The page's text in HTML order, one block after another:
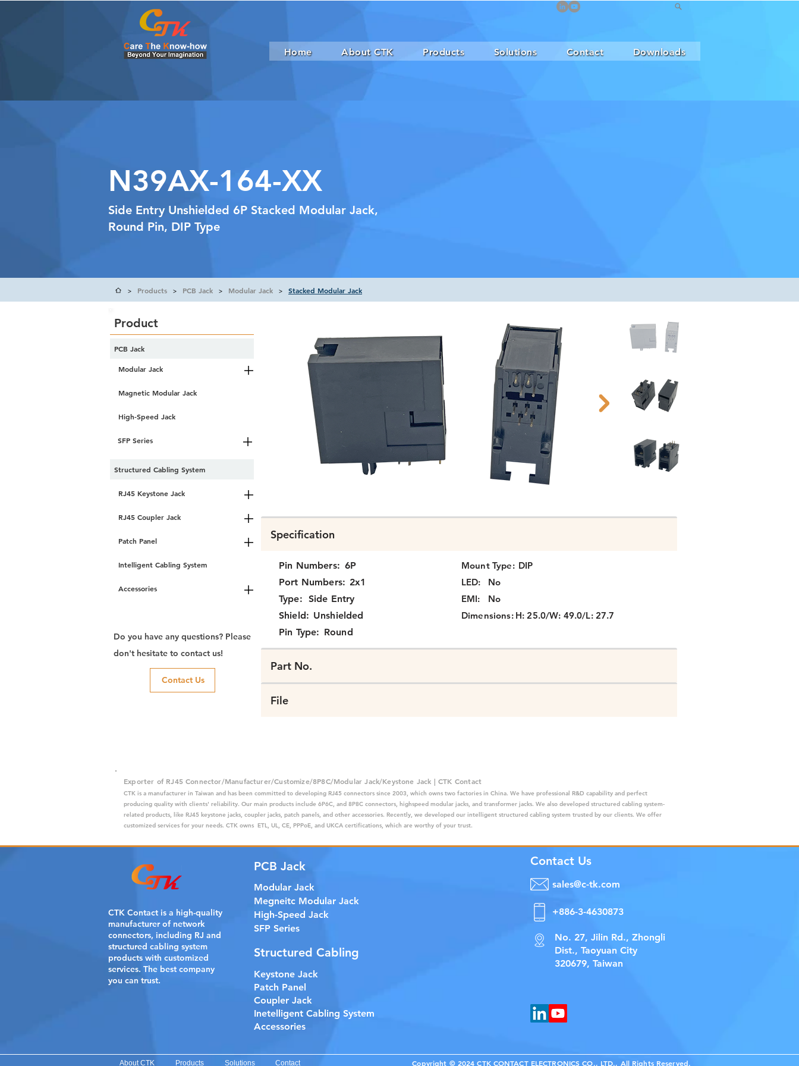
Home About CTK Products Solutions Contact Downloads
N39AX-164-XX
Side Entry Unshielded 6P Stacked Modular Jack,
Round Pin, DIP Type
> Products > PCB Jack > Modular Jack > Stacked Modular Jack
High-Speed Jack
SFP Series
Structured Cabling System
RJ45 Keystone Jack
RJ45 Coupler Jack
Patch Panel
Intelligent Cabling System
Accessories
Modular Jack
PCB Jack
Magnetic Modular Jack
Product
Do you have any questions? Please
don't hesitate to contact us!
Contact Us
Specification
Pin Numbers: 6P Mount Type: DIP
Port Numbers: 2x1 LED:
No
Type: Side Entry EMI:
No
Shield: Unshielded Dimensions: H: 25.0/W: 49.0/L: 27.7
Pin Type: Round
Part No.
File
Exporter of RJ45 Connector/Manufacturer/Customize/8P8C/Modular Jack/Keystone Jack | CTK Contact
CTK is a manufacturer in Taiwan and has been committed to developing RJ45 connectors since 2003, which owns two factories in China. We have professional R&D capability and perfect
producing quality with clients' reliability. Our main products include 6P6C, and 8P8C connectors, highspeed modular jacks, and transformer jacks. We also developed structured cabling system-
related products, like RJ45 keystone jacks, coupler jacks, patch panels, and other accessories. Recently, we developed our intelligent structured cabling system trusted by our clients. We offer
customized services for your needs. CTK owns ETL, UL, CE, PPPoE, and UKCA certifications, which are worthy of your trust.
PCB Jack
Modular Jack
Megneitc Modular Jack
CTK Contact is a high-quality
manufacturer of network
connectors, including RJ and
structured cabling system
products with customized
services. The best company
you can trust.
High-Speed Jack
SFP Series
Structured Cabling
Keystone Jack
Patch Panel
Coupler Jack
Inetelligent Cabling System
Accessories
Contact Us
sales@c-tk.com
+886-3-4630873
No. 27, Jilin Rd., Zhongli
Dist., Taoyuan City
320679, Taiwan
About CTK Products Solutions Contact Copyright © 2024 CTK CONTACT ELECTRONICS CO., LTD., All Rights Reserved.